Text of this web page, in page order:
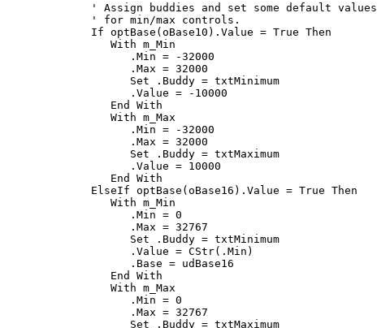
' Assign buddies and set some default values
' for min/max controls.
If optBase (oBase10 ) .Value = True Then
With m_Min
         .Min = -32000
         .Max = 32000
Set .Buddy = txtMinimum
         .Value = -10000
End With
With m_Max
         .Min = -32000
         .Max = 32000
Set .Buddy = txtMaximum
         .Value = 10000
End With
ElseIf optBase (oBase16 ) .Value = True Then
With m_Min
         .Min = 0
         .Max = 32767
Set .Buddy = txtMinimum
         .Value =
CStr( .Min )
         .Base = udBase16
End With
With m_Max
         .Min = 0
         .Max = 32767
Set .Buddy = txtMaximum